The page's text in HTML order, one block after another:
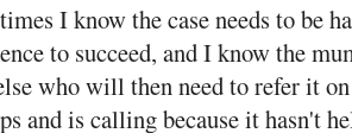
I know the case needs to be
to succeed, and I know the
who will then need to refer it
and is calling because it hasn't